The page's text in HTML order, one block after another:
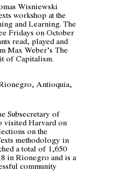
Wisniewski
workshop at the
and Learning. The
Fridays on October
read, played and
Max Weber’sThe
of Capitalism.
Antioquia,
Subsecretary of
Harvard on
on the
methodology in
a total of 1,650
in Rionegro and is a
community